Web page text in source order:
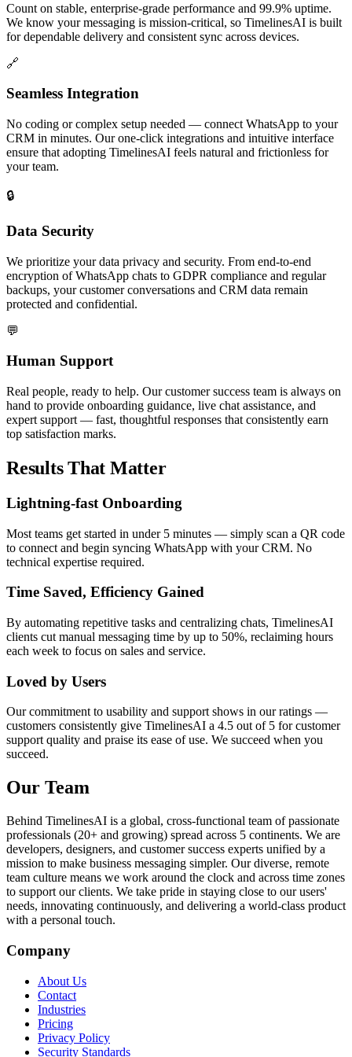
Count on stable, enterprise-grade performance and 99.9% uptime.
We know your messaging is mission-critical, so TimelinesAI is built
for dependable delivery and consistent sync across devices.
🔗
Seamless Integration
No coding or complex setup needed — connect WhatsApp to your
CRM in minutes. Our one-click integrations and intuitive interface
ensure that adopting TimelinesAI feels natural and frictionless for
your team.
🔒
Data Security
We prioritize your data privacy and security. From end-to-end
encryption of WhatsApp chats to GDPR compliance and regular
backups, your customer conversations and CRM data remain
protected and confidential.
💬
Human Support
Real people, ready to help. Our customer success team is always on
hand to provide onboarding guidance, live chat assistance, and
expert support — fast, thoughtful responses that consistently earn
top satisfaction marks.
Results That Matter
Lightning-fast Onboarding
Most teams get started in under 5 minutes — simply scan a QR code
to connect and begin syncing WhatsApp with your CRM. No
technical expertise required.
Time Saved, Efficiency Gained
By automating repetitive tasks and centralizing chats, TimelinesAI
clients cut manual messaging time by up to 50%, reclaiming hours
each week to focus on sales and service.
Loved by Users
Our commitment to usability and support shows in our ratings —
customers consistently give TimelinesAI a 4.5 out of 5 for customer
support quality and praise its ease of use. We succeed when you
succeed.
Our Team
Behind TimelinesAI is a global, cross-functional team of passionate
professionals (20+ and growing) spread across 5 continents. We are
developers, designers, and customer success experts unified by a
mission to make business messaging simpler. Our diverse, remote
team culture means we work around the clock and across time zones
to support our clients. We take pride in staying close to our users'
needs, innovating continuously, and delivering a world-class product
with a personal touch.
Company
About Us
Contact
Industries
Pricing
Privacy Policy
Security Standards